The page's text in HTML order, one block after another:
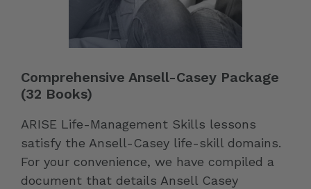
Comprehensive Ansell-Casey Package
(32 Books)
ARISE Life-Management Skills lessons
satisfy the Ansell-Casey life-skill domains.
For your convenience, we have compiled a
document that details Ansell Casey